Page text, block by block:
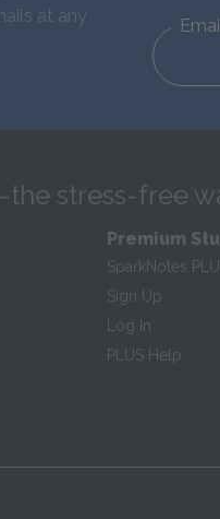
at any
stress-free
Premium
SparkNotes
Sign Up
Log In
PLUS Help